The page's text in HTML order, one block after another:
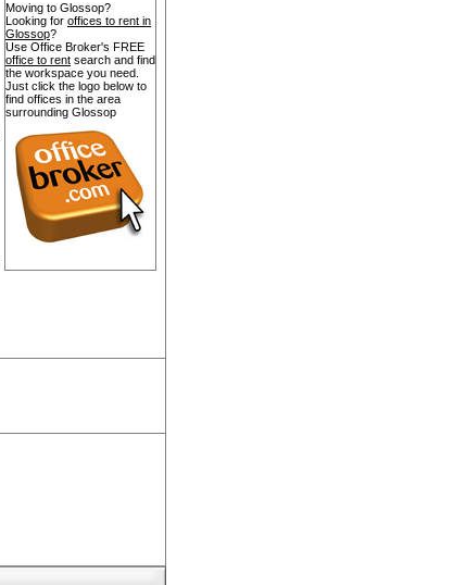
Moving to Glossop?
Looking for offices to rent in
Glossop?
Use Office Broker's FREE
office to rent search and find
the workspace you need.
Just click the logo below to
find offices in the area
surrounding Glossop